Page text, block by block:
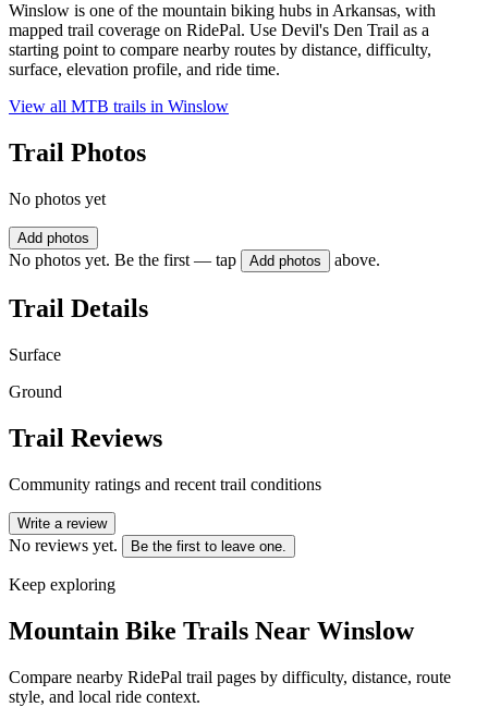
Winslow is one of the mountain biking hubs in Arkansas, with
mapped trail coverage on RidePal. Use Devil's Den Trail as a
starting point to compare nearby routes by distance, difficulty,
surface, elevation profile, and ride time.
View all MTB trails in Winslow
Trail Photos
No photos yet
Add photos
No photos yet. Be the first — tap Add photos above.
Trail Details
Surface
Ground
Trail Reviews
Community ratings and recent trail conditions
Write a review
No reviews yet. Be the first to leave one.
Keep exploring
Mountain Bike Trails Near Winslow
Compare nearby RidePal trail pages by difficulty, distance, route
style, and local ride context.